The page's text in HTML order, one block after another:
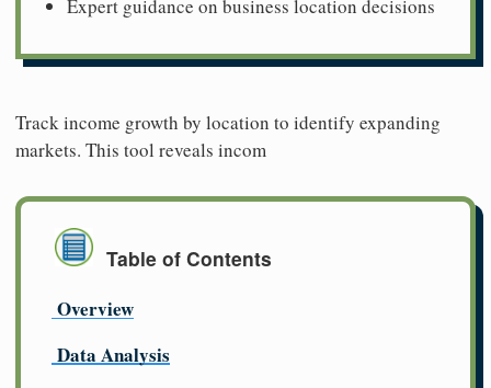
Expert guidance on business location decisions
Track income growth by location to identify expanding
markets. This tool reveals incom
Table of Contents
Overview
Data Analysis